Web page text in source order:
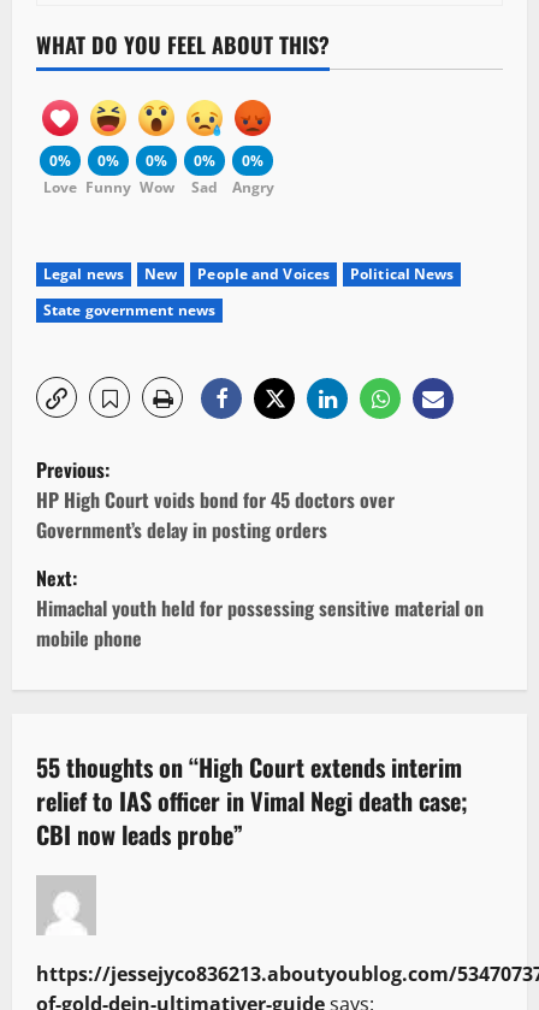
WHAT DO YOU FEEL ABOUT THIS?
0%
Love
0%
Funny
0%
Wow
0%
Sad
0%
Angry
Legal news New People and Voices
Political News
State government news
P
o
s
t
n
v
i
g
a
t
Previous:
HP High Court voids bond for 45 doctors over
Government’s delay in posting orders
Next:
Himachal youth held for possessing sensitive material on
mobile phone
55 thoughts on “High Court extends interim
relief to IAS officer in Vimal Negi death case;
CBI now leads probe”
https://jessejyco836213.aboutyoublog.com/
of-gold-dein-ultimativer-guidesays: